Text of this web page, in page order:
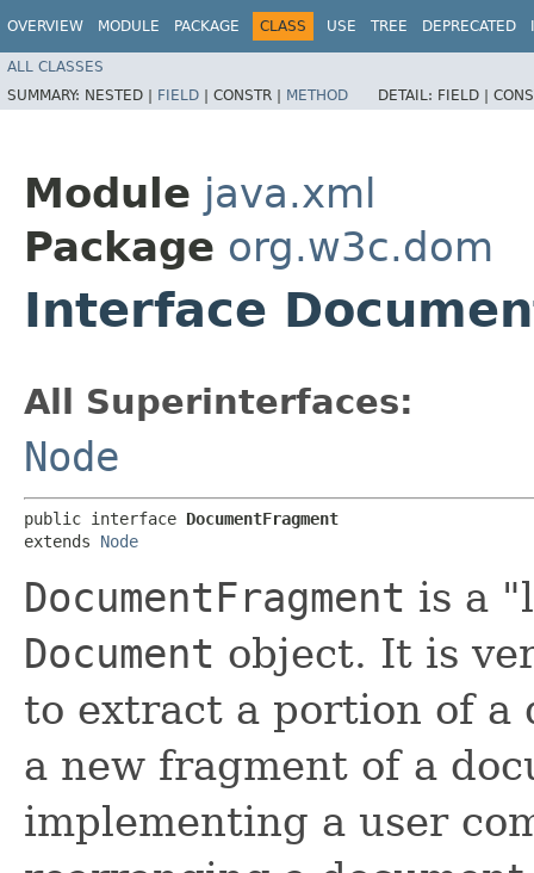
OVERVIEW MODULE PACKAGE CLASS USE TREE DEPRECATED
ALL CLASSES
SUMMARY: NESTED | FIELD | CONSTR | METHOD DETAIL: FIELD |
Module java.xml
Package org.w3c.dom
Interface
All Superinterfaces:
Node
public interface DocumentFragment
extends Node
DocumentFragment is a
Document object. It is
to extract a portion of a
a new fragment of a
implementing a user